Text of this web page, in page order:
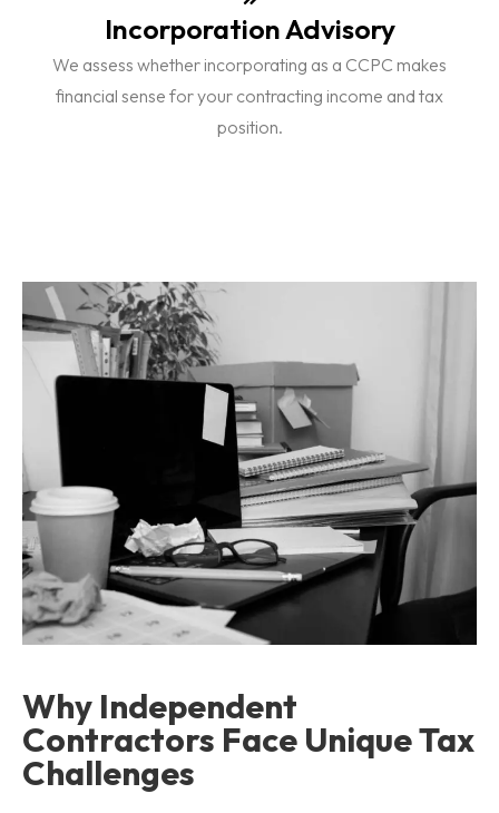
Incorporation Advisory
We assess whether incorporating as a CCPC makes
financial sense for your contracting income and tax
position.
Why Independent
Contractors Face Unique Tax
Challenges